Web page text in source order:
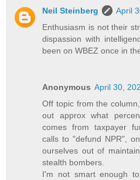
Neil Steinberg
April
Enthusiasm is not their
dispassion with
been on WBEZ once in
Anonymous April 30,
Off topic from the
out approx what
comes from taxpayer
calls to "defund NPR",
ourselves out of
stealth bombers.
I'm not smart enough